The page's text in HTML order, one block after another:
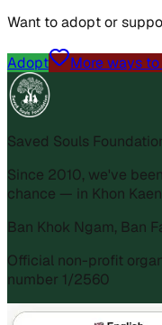
Want to adopt or
Adopt More ways
Saved Souls
Since 2010, we've
chance — in Khon
Ban Khok Ngam, Ban
Official non-profit
number 1/2560